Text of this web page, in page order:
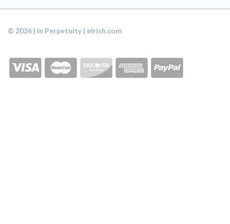
© 2026 | In Perpetuity | eIrish.com